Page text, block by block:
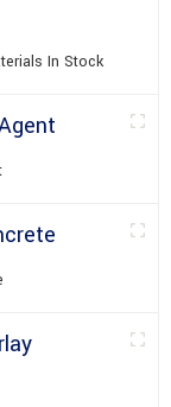
In Stock